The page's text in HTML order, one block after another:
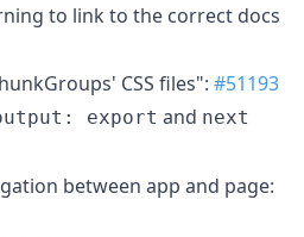
to link to the correct docs
CSS files": #51193
export and next
between app and page: